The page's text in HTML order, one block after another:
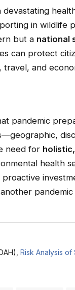
in wildlife
but a national
can protect
and
pandemic
need for
health
Risk Analysis